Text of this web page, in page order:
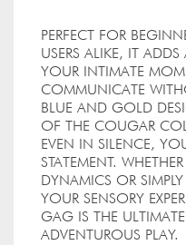
PERFECT FOR
USERS ALIKE, IT
YOUR INTIMATE
COMMUNICATE
BLUE AND GOLD
OF THE COUGAR
EVEN IN SILENCE,
STATEMENT.
DYNAMICS OR
YOUR SENSORY
GAG IS THE
ADVENTUROUS PLAY.